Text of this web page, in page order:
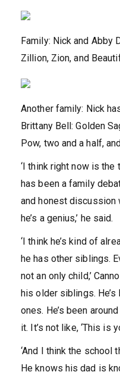
Family: Nick and Abby
Zillion, Zion, and
Another family: Nick
Brittany Bell: Golden
Pow, two and a half,
‘I think right now is
has been a family
and honest
he’s a genius,’ he said.
‘I think he’s kind of
he has other siblings.
not an only child,’
his older siblings.
ones. He’s been
it. It’s not like, ‘This is
‘And I think the school
He knows his dad is